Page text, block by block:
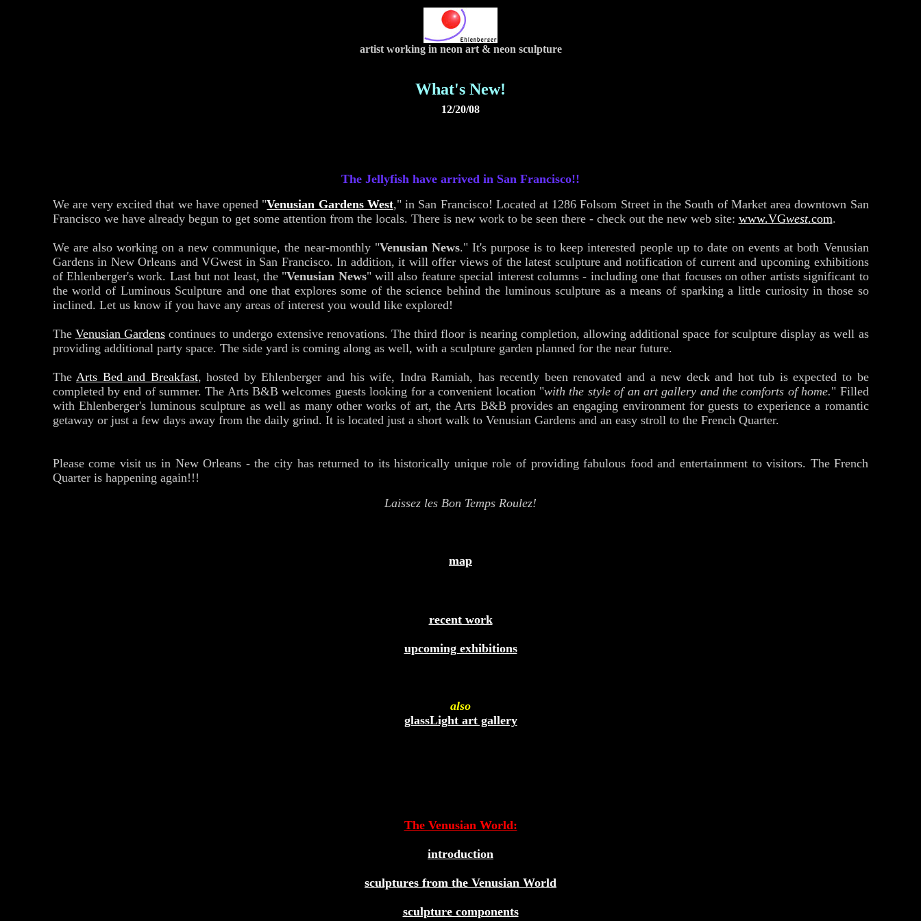
artist working in neon art & neon sculpture
What's New!
12/20/08
The Jellyfish have arrived in San Francisco!!
We are very excited that we have opened "Venusian Gardens West," in San Francisco! Located at 1286 Folsom Street in the South of Market area downtown San
Francisco we have already begun to get some attention from the locals. There is new work to be seen there - check out the new web site: www.VGwest.com.
We are also working on a new communique, the near-monthly "Venusian News." It's purpose is to keep interested people up to date on events at both Venusian
Gardens in New Orleans and VGwest in San Francisco. In addition, it will offer views of the latest sculpture and notification of current and upcoming exhibitions
of Ehlenberger's work. Last but not least, the "Venusian News" will also feature special interest columns - including one that focuses on other artists significant to
the world of Luminous Sculpture and one that explores some of the science behind the luminous sculpture as a means of sparking a little curiosity in those so
inclined. Let us know if you have any areas of interest you would like explored!
The Venusian Gardenscontinues to undergo extensive renovations. The third floor is nearing completion, allowing additional space for sculpture display as well as
providing additional party space. The side yard is coming along as well, with a sculpture garden planned for the near future.
TheArts Bed and Breakfast, hosted by Ehlenberger and his wife, Indra Ramiah, has recently been renovated and a new deck and hot tub is expected to be
completed by end of summer. The Arts B&B welcomes guests looking for a convenient location "with the style of an art gallery and the comforts of home." Filled
with Ehlenberger's luminous sculpture as well as many other works of art, the Arts B&B provides an engaging environment for guests to experience a romantic
getaway or just a few days away from the daily grind. It is located just a short walk to Venusian Gardens and an easy stroll to the French Quarter.
Please come visit us in New Orleans - the city has returned to its historically unique role of providing fabulous food and entertainment to visitors. The French
Quarter is happening again!!!
Laissez les Bon Temps Roulez!
map
recent work
upcoming exhibitions
also
glassLight art gallery
The Venusian World:
introduction
sculptures from the Venusian World
sculpture components